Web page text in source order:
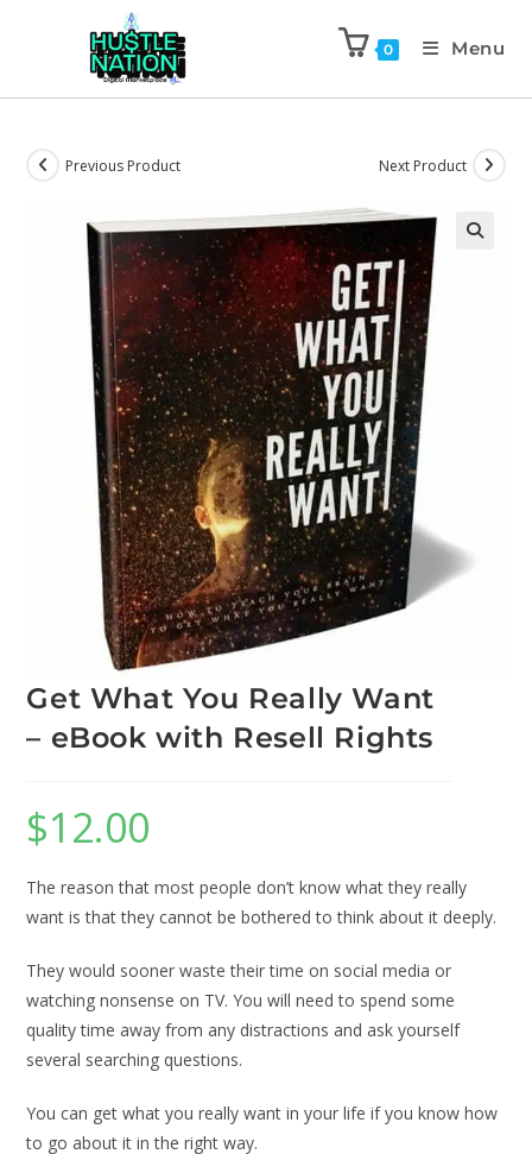
0 Menu
Previous Product Next Product
Get What You Really Want
– eBook with Resell Rights
$12.00
The reason that most people don’t know what they really
want is that they cannot be bothered to think about it deeply.
They would sooner waste their time on social media or
watching nonsense on TV. You will need to spend some
quality time away from any distractions and ask yourself
several searching questions.
You can get what you really want in your life if you know how
to go about it in the right way.